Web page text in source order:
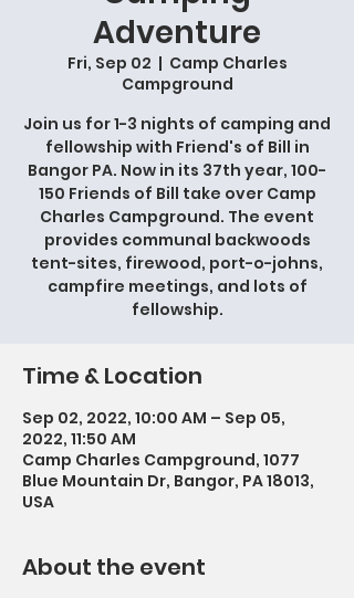
Adventure
Fri, Sep 02
  |
Camp Charles
Campground
Join us for 1-3 nights of camping and
fellowship with Friend's of Bill in
Bangor PA. Now in its 37th year, 100-
150 Friends of Bill take over Camp
Charles Campground. The event
provides communal backwoods
tent-sites, firewood, port-o-johns,
campfire meetings, and lots of
fellowship.
Time & Location
Sep 02, 2022, 10:00 AM – Sep 05,
2022, 11:50 AM
Camp Charles Campground, 1077
Blue Mountain Dr, Bangor, PA 18013,
USA
About the event